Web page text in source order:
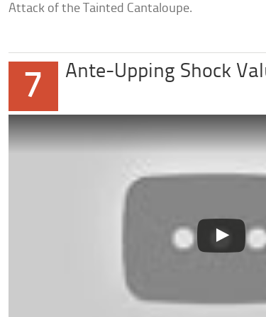
Attack of the Tainted Cantaloupe.
7 Ante-Upping Shock